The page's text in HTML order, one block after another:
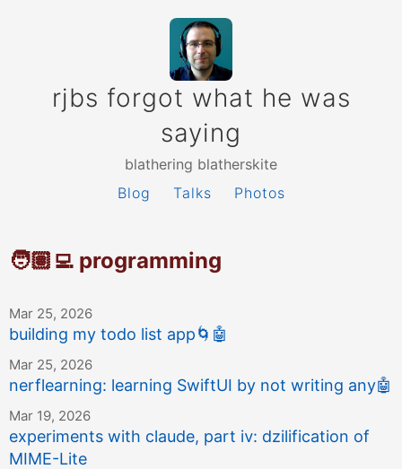
rjbs forgot what he was
saying
blathering blatherskite
Blog
Talks Photos
🧑🏽‍💻 programming
Mar 25, 2026
building my todo list app🌀 🤖
Mar 25, 2026
nerflearning: learning SwiftUI by not writing any🤖
Mar 19, 2026
experiments with claude, part ⅳ: dzilification of
MIME-Lite